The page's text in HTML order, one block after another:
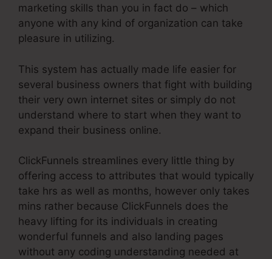
marketing skills than you in fact do – which
anyone with any kind of organization can take
pleasure in utilizing.
This system has actually made life easier for
several business owners that fight with building
their very own internet sites or simply do not
understand where to start when they want to
expand their business online.
ClickFunnels streamlines every little thing by
offering access to attributes that would typically
take hrs as well as months, however only takes
mins rather because ClickFunnels does the
heavy lifting for its individuals in creating
wonderful funnels and also landing pages
without any coding understanding needed at